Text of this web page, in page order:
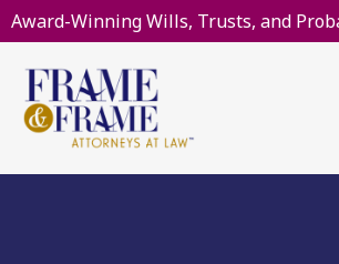
Award-Winning Wills, Trusts, and